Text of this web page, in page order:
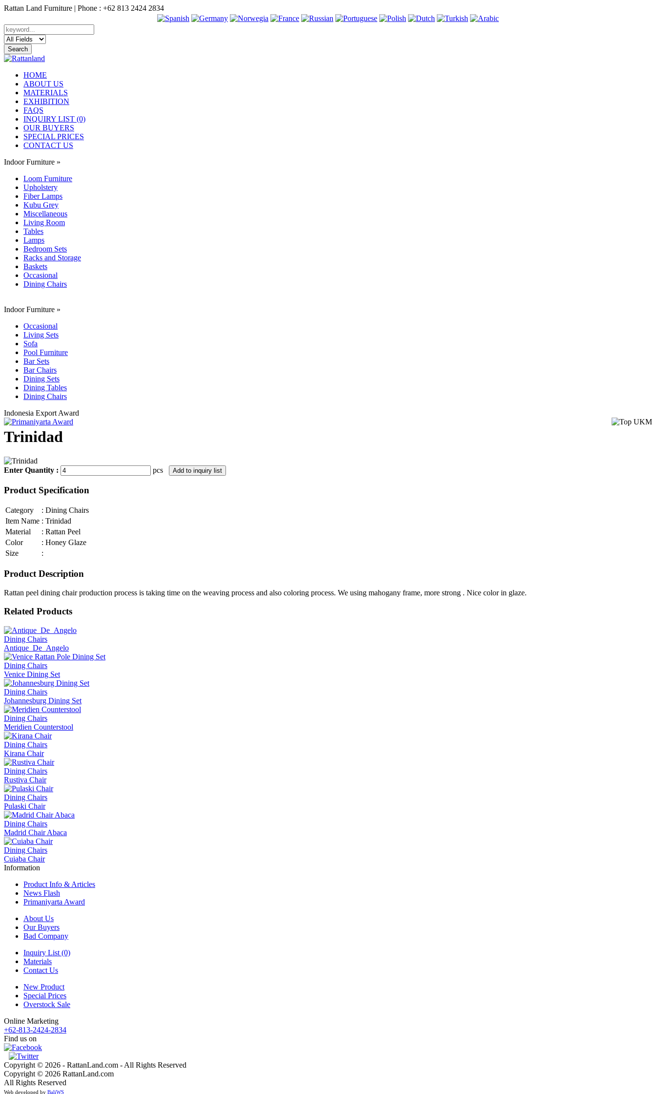
Rattan Land Furniture | Phone : +62 813 2424 2834
HOME
ABOUT US
MATERIALS
EXHIBITION
FAQS
INQUIRY LIST (0)
OUR BUYERS
SPECIAL PRICES
CONTACT US
Indoor Furniture »
Loom Furniture
Upholstery
Fiber Lamps
Kubu Grey
Miscellaneous
Living Room
Tables
Lamps
Bedroom Sets
Racks and Storage
Baskets
Occasional
Dining Chairs
Indoor Furniture »
Occasional
Living Sets
Sofa
Pool Furniture
Bar Sets
Bar Chairs
Dining Sets
Dining Tables
Dining Chairs
Indonesia Export Award
Trinidad
Enter Quantity : pcs
Product Specification
Category : Dining Chairs
Item Name : Trinidad
Material
: Rattan Peel
Color
: Honey Glaze
Size
:
Product Description
Rattan peel dining chair production process is taking time on the weaving process and also coloring process. We using mahogany frame, more strong . Nice color in glaze.
Related Products
Dining Chairs
Antique_De_Angelo
Dining Chairs
Venice Dining Set
Dining Chairs
Johannesburg Dining Set
Dining Chairs
Meridien Counterstool
Dining Chairs
Kirana Chair
Dining Chairs
Rustiva Chair
Dining Chairs
Pulaski Chair
Dining Chairs
Madrid Chair Abaca
Dining Chairs
Cuiaba Chair
Information
Product Info & Articles
News Flash
Primaniyarta Award
About Us
Our Buyers
Bad Company
Inquiry List (0)
Materials
Contact Us
New Product
Special Prices
Overstock Sale
Online Marketing
+62-813-2424-2834
Find us on
Copyright © 2026 - RattanLand.com - All Rights Reserved
Copyright © 2026 RattanLand.com
All Rights Reserved
Web developed by BaliWS